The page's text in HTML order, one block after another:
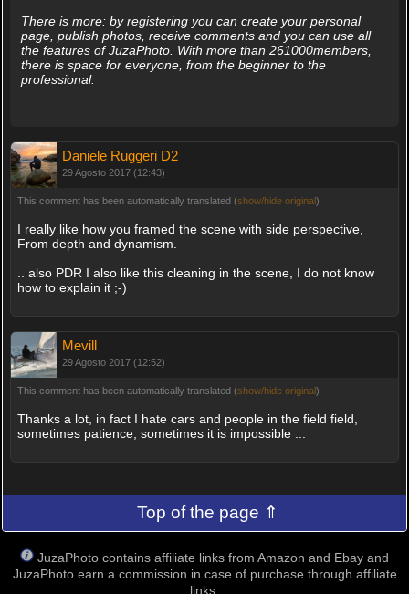
There is more: by registering you can create your personal
page, publish photos, receive comments and you can use all
the features of JuzaPhoto. With more than 261000members,
there is space for everyone, from the beginner to the
professional.
Daniele Ruggeri D2
29 Agosto 2017 (12:43)
This comment has been automatically translated (show/hide original)
I really like how you framed the scene with side perspective,
From depth and dynamism.
.. also PDR I also like this cleaning in the scene, I do not know
how to explain it ;-)
Mevill
29 Agosto 2017 (12:52)
This comment has been automatically translated (show/hide original)
Thanks a lot, in fact I hate cars and people in the field field,
sometimes patience, sometimes it is impossible ...
Top of the page ⇑
JuzaPhoto contains affiliate links from Amazon and Ebay and
JuzaPhoto earn a commission in case of purchase through affiliate
links.